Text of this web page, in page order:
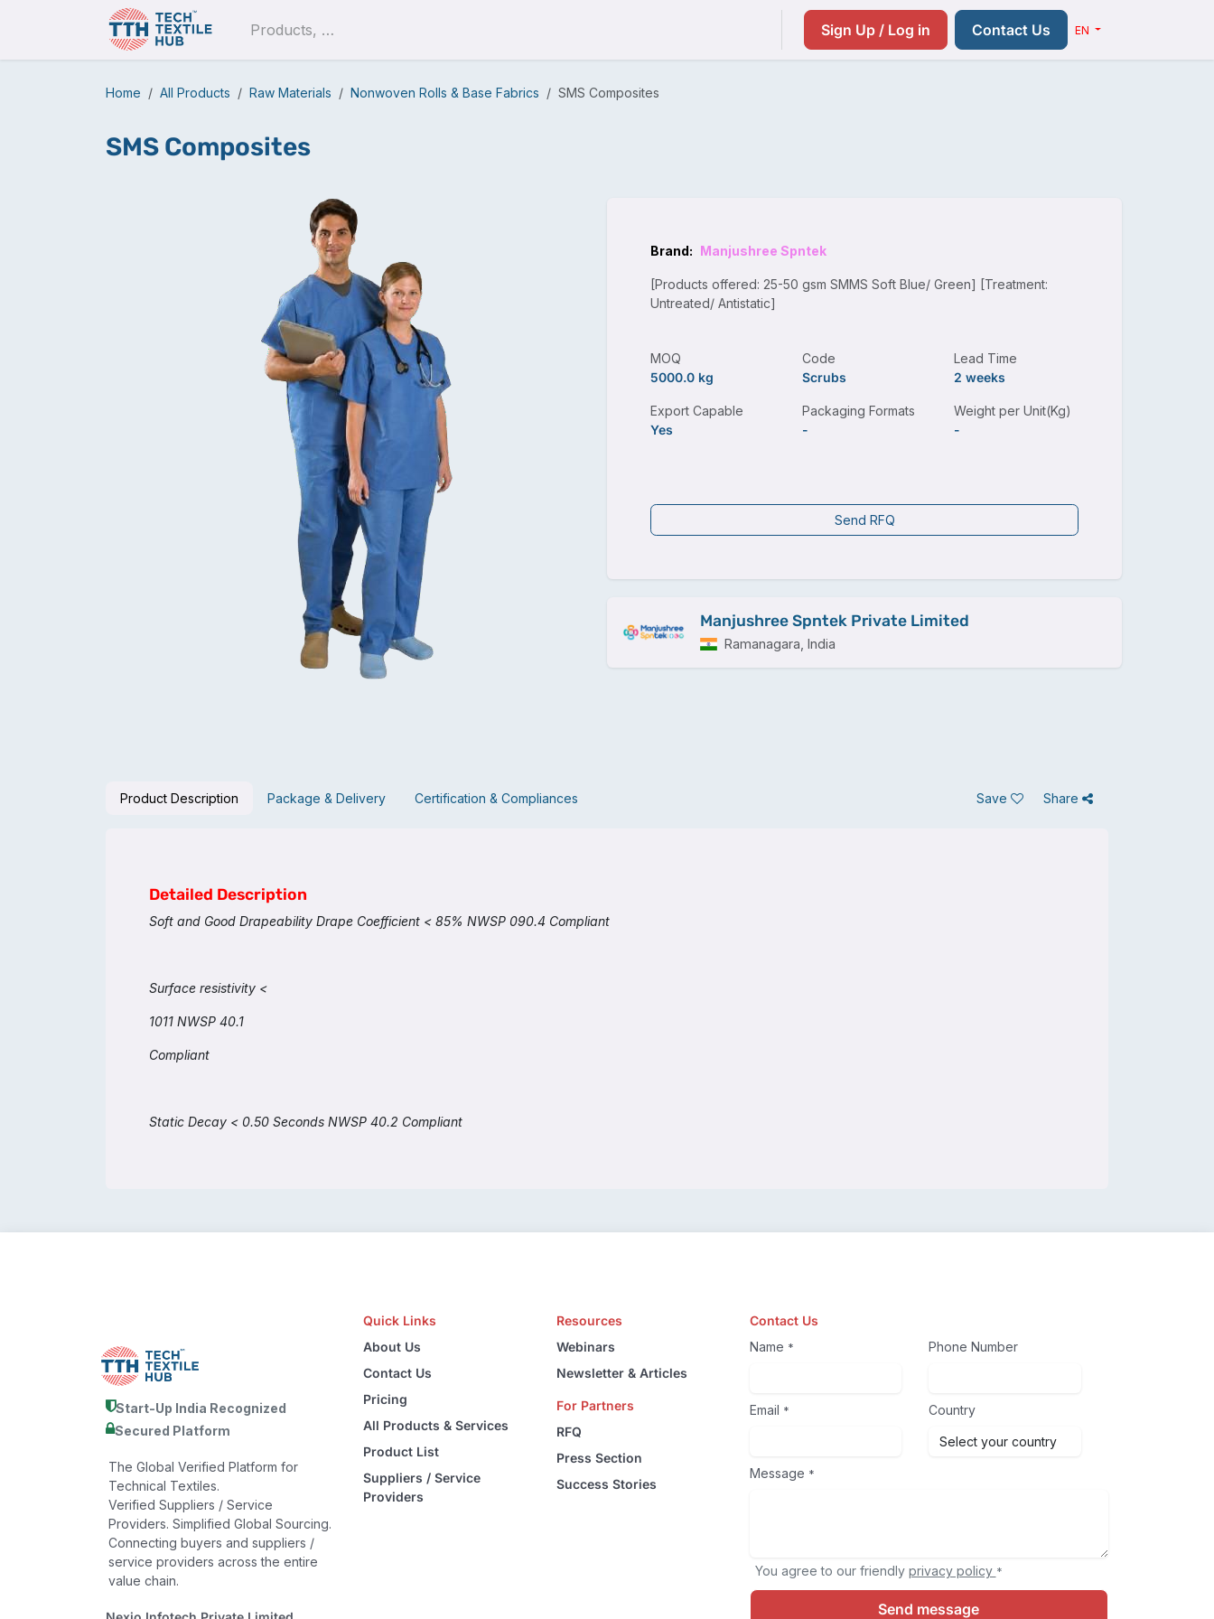
Resources Pricing Contact us
Sign Up / Log in Contact Us EN
Home All Products Raw Materials Nonwoven Rolls & Base Fabrics SMS Composites
SMS Composites
Brand: Manjushree Spntek
[Products offered: 25-50 gsm SMMS Soft Blue/ Green] [Treatment:
Untreated/ Antistatic]
MOQ
5000.0 kg
Code
Scrubs
Lead Time
2 weeks
Export Capable
Yes
Packaging Formats
-
Weight per Unit(Kg)
-
Send RFQ
Manjushree Spntek Private Limited
Ramanagara, India
Product Description Package & Delivery Certification & Compliances Save Share
Detailed Description
Soft and Good Drapeability Drape Coefficient < 85% NWSP 090.4 Compliant
Surface resistivity <
1011 NWSP 40.1
Compliant
Static Decay < 0.50 Seconds NWSP 40.2 Compliant
Start-Up India Recognized
Secured Platform
The Global Verified Platform for
Technical Textiles.
Verified Suppliers / Service
Providers. Simplified Global Sourcing.
Connecting buyers and suppliers /
service providers across the entire
value chain.
Quick Links
About Us
Contact Us
Pricing
All Products & Services
Product List
Suppliers / Service
Providers
Resources
Webinars
Newsletter & Articles
For Partners
RFQ
Press Section
Success Stories
Contact Us
Name * Phone Number
Email * Country
Message *
You agree to our friendly privacy policy *
Send message